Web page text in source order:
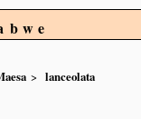
lanceolata